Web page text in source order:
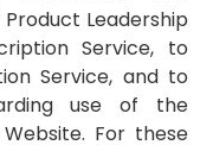
Leadership
Service, to
Service, and to
use of the
For these